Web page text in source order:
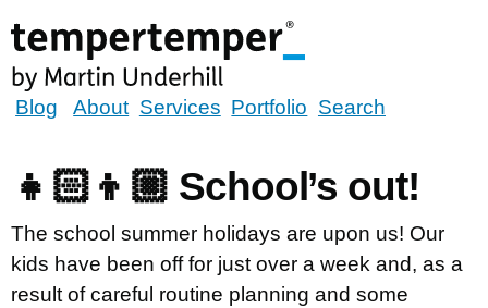
to
main
content
tempertemper
Martin
Underhill
(go
to
homepage)
Blog About Services Portfolio Search
👧🏻👦🏼 School’s out!
The school summer holidays are upon us! Our
kids have been off for just over a week and, as a
result of careful routine planning and some